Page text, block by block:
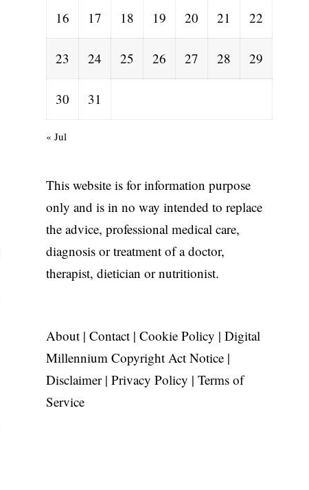
16 17 18 19 20 21 22
23 24 25 26 27 28 29
30 31
« Jul
This website is for information purpose
only and is in no way intended to replace
the advice, professional medical care,
diagnosis or treatment of a doctor,
therapist, dietician or nutritionist.
About| Contact| Cookie Policy | Digital
Millennium Copyright Act Notice|
Disclaimer| Privacy Policy | Terms of
Service